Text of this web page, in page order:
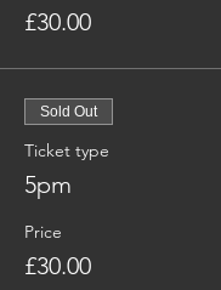
£30.00
Sold Out
Ticket type
5pm
Price
£30.00